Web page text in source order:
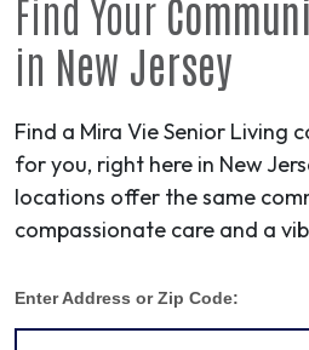
Find Your
in New Jersey
Find a Mira Vie Senior Living
for you, right here in New
locations offer the same
compassionate care and a
Enter Address or Zip Code: